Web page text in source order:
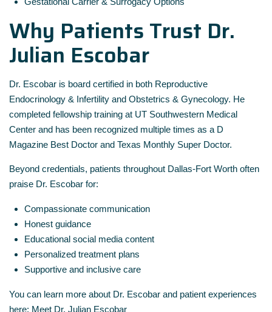
Why Patients Trust Dr.
Julian Escobar
Dr. Escobar is board certified in both Reproductive
Endocrinology & Infertility and Obstetrics & Gynecology. He
completed fellowship training at UT Southwestern Medical
Center and has been recognized multiple times as a D
Magazine Best Doctor and Texas Monthly Super Doctor.
Beyond credentials, patients throughout Dallas-Fort Worth often
praise Dr. Escobar for:
Compassionate communication
Honest guidance
Educational social media content
Personalized treatment plans
Supportive and inclusive care
You can learn more about Dr. Escobar and patient experiences
here: Meet Dr. Julian Escobar